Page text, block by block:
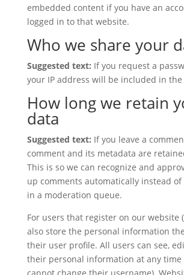
embedded content if you have an
logged in to that website.
Who we share your
Suggested text: If you request a
your IP address will be included in
How long we retain
data
Suggested text: If you leave a
comment and its metadata are
This is so we can recognize and
up comments automatically instead
in a moderation queue.
For users that register on our website
also store the personal information
their user profile. All users can see,
their personal information at any time